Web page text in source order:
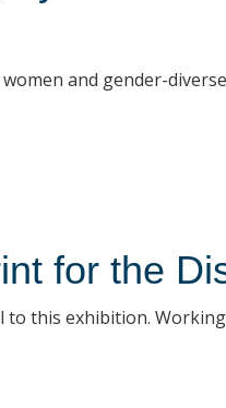
and gender-
for the
this exhibition.